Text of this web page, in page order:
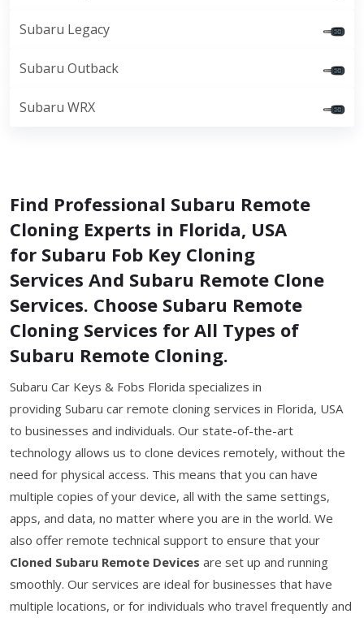
Subaru Legacy
Subaru Outback
Subaru WRX
Find Professional Subaru Remote
Cloning Experts in Florida, USA
for Subaru Fob Key Cloning
Services And Subaru Remote Clone
Services. Choose Subaru Remote
Cloning Services for All Types of
Subaru Remote Cloning.
Subaru Car Keys & Fobs Florida specializes in
providing Subaru car remote cloning services in Florida, USA
to businesses and individuals. Our state-of-the-art
technology allows us to clone devices remotely, without the
need for physical access. This means that you can have
multiple copies of your device, all with the same settings,
apps, and data, no matter where you are in the world. We
also offer remote technical support to ensure that your
Cloned Subaru Remote Devices are set up and running
smoothly. Our services are ideal for businesses that have
multiple locations, or for individuals who travel frequently and